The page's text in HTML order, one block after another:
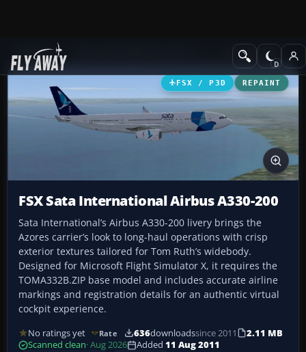
Add-ons Civil Aircraft
FSX / P3D REPAINT
FSX Sata International Airbus A330-200
Sata International’s Airbus A330-200 livery brings the
Azores carrier’s look to long-haul operations with crisp
exterior textures tailored for Tom Ruth’s widebody.
Designed for Microsoft Flight Simulator X, it requires the
TOMA332B.ZIP base model and includes accurate airline
markings and registration details for an authentic virtual
cockpit experience.
No ratings yet Rate 636downloadssince 2011
2.11 MB
Scanned clean· Aug 2026 Added 11 Aug 2011